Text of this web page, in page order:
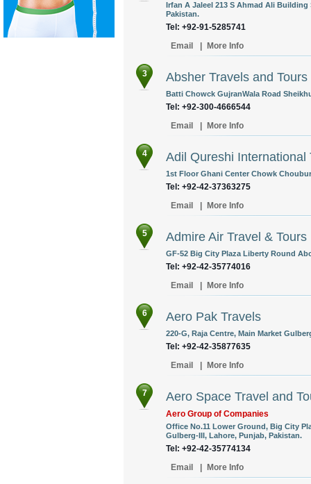
Irfan A Jaleel 213 S Ahmad Ali
Pakistan.
Tel: +92-91-5285741
Email
More Info
3 Absher Travels and
Batti Chowck GujranWala Road
Tel: +92-300-4666544
Email
More Info
4 Adil Qureshi International
1st Floor Ghani Center Chowk
Tel: +92-42-37363275
Email
More Info
5 Admire Air Travel & Tours
GF-52 Big City Plaza Liberty Round
Tel: +92-42-35774016
Email
More Info
6 Aero Pak Travels
220-G, Raja Centre, Main Market
Tel: +92-42-35877635
Email
More Info
7 Aero Space Travel and
Aero Group of Companies
Office No.11 Lower Ground, Big City
Gulberg-III, Lahore, Punjab, Pakistan.
Tel: +92-42-35774134
Email
More Info